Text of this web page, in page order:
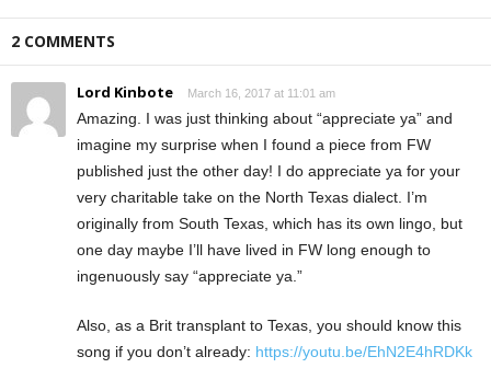
2 COMMENTS
Lord Kinbote March 16, 2017 at 11:01 am
Amazing. I was just thinking about “appreciate ya” and
imagine my surprise when I found a piece from FW
published just the other day! I do appreciate ya for your
very charitable take on the North Texas dialect. I’m
originally from South Texas, which has its own lingo, but
one day maybe I’ll have lived in FW long enough to
ingenuously say “appreciate ya.”
Also, as a Brit transplant to Texas, you should know this
song if you don’t already: https://youtu.be/EhN2E4hRDKk